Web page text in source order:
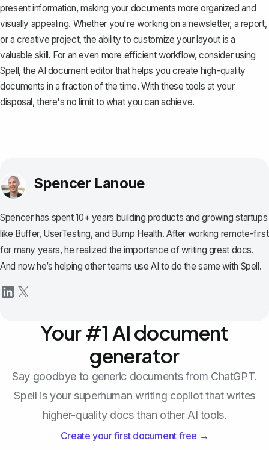
present information, making your documents more organized and
visually appealing. Whether you're working on a newsletter, a report,
or a creative project, the ability to customize your layout is a
valuable skill. For an even more efficient workflow, consider using
Spell, the AI document editor that helps you create high-quality
documents in a fraction of the time. With these tools at your
disposal, there's no limit to what you can achieve.
Spencer Lanoue
Spencer has spent 10+ years building products and growing startups
like Buffer, UserTesting, and Bump Health. After working remote-first
for many years, he realized the importance of writing great docs.
And now he’s helping other teams use AI to do the same with Spell.
Your #1 AI document
generator
Say goodbye to generic documents from ChatGPT.
Spell is your superhuman writing copilot that writes
higher-quality docs than other AI tools.
Create your first document free →